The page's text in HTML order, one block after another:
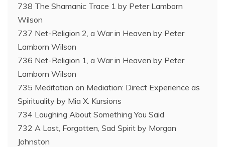
738 The Shamanic Trace 1 by Peter Lamborn
Wilson
737 Net-Religion 2, a War in Heaven by Peter
Lamborn Wilson
736 Net-Religion 1, a War in Heaven by Peter
Lamborn Wilson
735 Meditation on Mediation: Direct Experience as
Spirituality by Mia X. Kursions
734 Laughing About Something You Said
732 A Lost, Forgotten, Sad Spirit by Morgan
Johnston